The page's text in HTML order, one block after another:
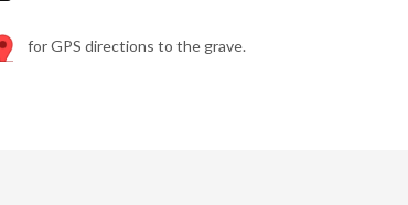
for GPS directions to the grave.